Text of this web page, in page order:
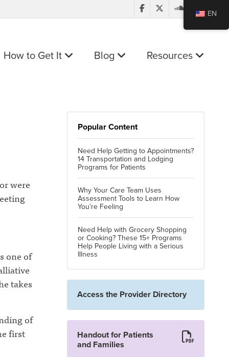
How to Get It Blog Resources
were
one of
takes
of
first
Popular Content
Need Help Getting to Appointments?
14 Transportation and Lodging
Programs for Patients
Why Your Care Team Uses
Assessment Tools to Learn How
You’re Feeling
Need Help with Grocery Shopping
or Cooking? These 15+ Programs
Help People Living with a Serious
Illness
Access the Provider Directory
Handout for Patients
and Families
EN